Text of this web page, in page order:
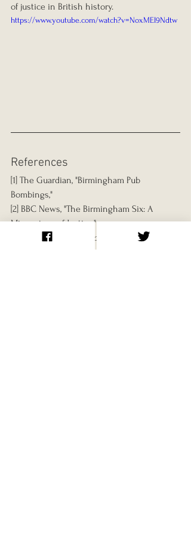
of justice in British history.
https://www.youtube.com/watch?v=NoxMEI9Ndtw
References
[1] The Guardian, "Birmingham Pub
Bombings,"
[2] BBC News, "The Birmingham Six: A
Miscarriage of Justice,"
[3] Chris Mullin,
Error of Judgment: The
Truth About the Birmingham Pub Bombings